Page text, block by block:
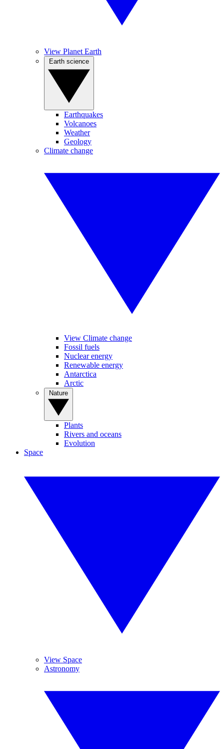
View Planet Earth
Earthquakes
Volcanoes
Weather
Geology
Climate change
View Climate change
Fossil fuels
Nuclear energy
Renewable energy
Antarctica
Arctic
Plants
Rivers and oceans
Evolution
Space
View Space
Astronomy